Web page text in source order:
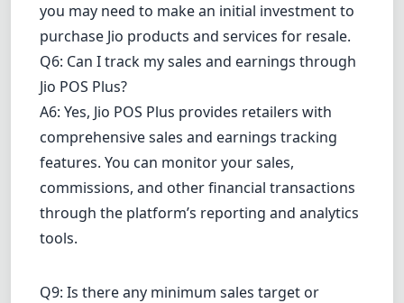
you may need to make an initial investment to
purchase Jio products and services for resale.
Q6: Can I track my sales and earnings through
Jio POS Plus?
A6: Yes, Jio POS Plus provides retailers with
comprehensive sales and earnings tracking
features. You can monitor your sales,
commissions, and other financial transactions
through the platform’s reporting and analytics
tools.
Q9: Is there any minimum sales target or